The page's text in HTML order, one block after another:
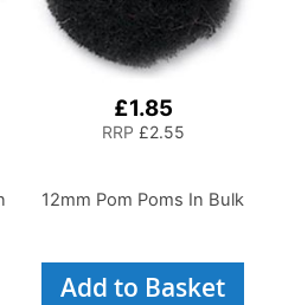
£1.85
RRP £2.55
12mm Pom Poms In Bulk
Add to Basket